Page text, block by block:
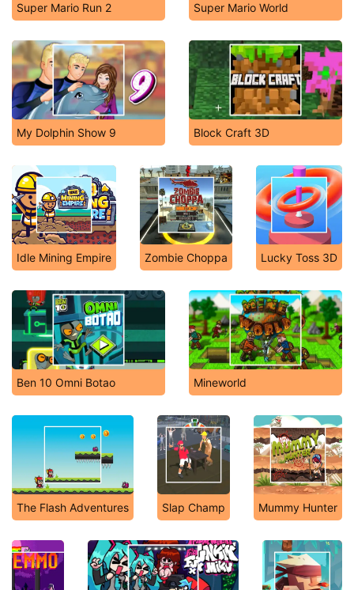
Super Mario Run 2 Super Mario World
My Dolphin Show 9 Block Craft 3D
Idle Mining Empire Zombie Choppa Lucky Toss 3D
Ben 10 Omni Botao Mineworld
The Flash Adventures Slap Champ Mummy Hunter